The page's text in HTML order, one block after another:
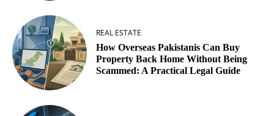
REAL ESTATE
How Overseas Pakistanis Can Buy
Property Back Home Without Being
Scammed: A Practical Legal Guide